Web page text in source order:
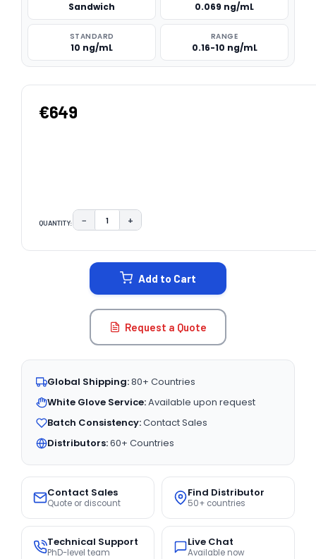
Sandwich 0.069 ng/mL
STANDARD
10 ng/mL
RANGE
0.16-10 ng/mL
€649
QUANTITY: DECREASE QUANTITY:
− INCREASE QUANTITY:
+
Add to Cart
Request a Quote
Global Shipping:80+ Countries
White Glove Service:Available upon request
Batch Consistency:Contact Sales
Distributors:60+ Countries
Contact Sales
Quote or discount
Find Distributor
50+ countries
Technical Support
PhD-level team
Live Chat
Available now